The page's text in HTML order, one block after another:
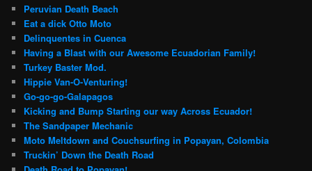
Peruvian Death Beach
Eat a dick Otto Moto
Delinquentes in Cuenca
Having a Blast with our Awesome Ecuadorian Family!
Turkey Baster Mod.
Hippie Van-O-Venturing!
Go-go-go-Galapagos
Kicking and Bump Starting our way Across Ecuador!
The Sandpaper Mechanic
Moto Meltdown and Couchsurfing in Popayan, Colombia
Truckin’ Down the Death Road